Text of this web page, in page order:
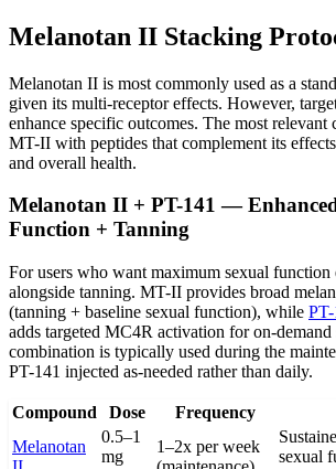
Melanotan II Stacking
Melanotan II is most commonly used as a
given its multi-receptor effects. However,
enhance specific outcomes. The most relevant
MT-II with peptides that complement its
and overall health.
Melanotan II + PT-141 —
Function + Tanning
For users who want maximum sexual function
alongside tanning. MT-II provides broad
(tanning + baseline sexual function), while PT-
adds targeted MC4R activation for on-
combination is typically used during the
PT-141 injected as-needed rather than daily.
Compound Dose Frequency
Melanotan
0.5–1
mg
1–2x per week
sexual